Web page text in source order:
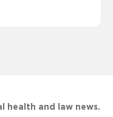
health and law news.